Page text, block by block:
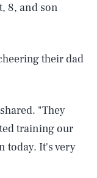
8, and son
their dad
"They
training our
today. It's very